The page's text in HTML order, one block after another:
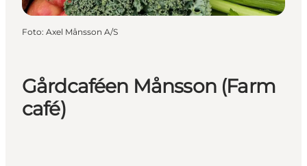
Gårdcaféen Månsson (Farm
café)
Foto: Axel Månsson A/S